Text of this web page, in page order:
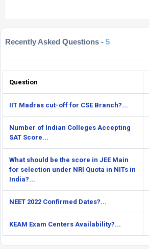
Recently Asked Questions - 5
Question
IIT Madras cut-off for CSE Branch?...
Number of Indian Colleges Accepting
SAT Score...
What should be the score in JEE Main
for selection under NRI Quota in NITs in
India?...
NEET 2022 Confirmed Dates?...
KEAM Exam Centers Availability?...